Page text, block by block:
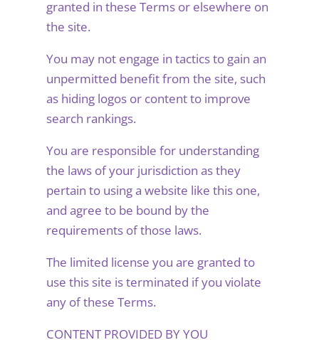
granted in these Terms or elsewhere on
the site.
You may not engage in tactics to gain an
unpermitted benefit from the site, such
as hiding logos or content to improve
search rankings.
You are responsible for understanding
the laws of your jurisdiction as they
pertain to using a website like this one,
and agree to be bound by the
requirements of those laws.
The limited license you are granted to
use this site is terminated if you violate
any of these Terms.
CONTENT PROVIDED BY YOU